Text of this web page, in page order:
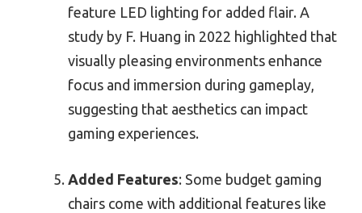
feature LED lighting for added flair. A
study by F. Huang in 2022 highlighted that
visually pleasing environments enhance
focus and immersion during gameplay,
suggesting that aesthetics can impact
gaming experiences.
Added Features: Some budget gaming
chairs come with additional features like